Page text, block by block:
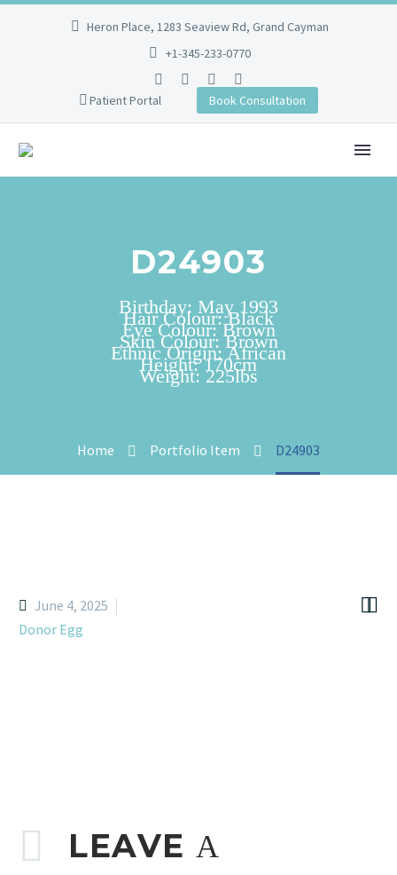
Heron Place, 1283 Seaview Rd, Grand Cayman
+1-345-233-0770
Patient Portal Book Consultation
D24903
Birthday: May 1993
Hair Colour: Black
Eye Colour: Brown
Skin Colour: Brown
Ethnic Origin: African
Height: 170cm
Weight: 225lbs
Home Portfolio Item D24903

June 4, 2025
Donor Egg
LEAVE A